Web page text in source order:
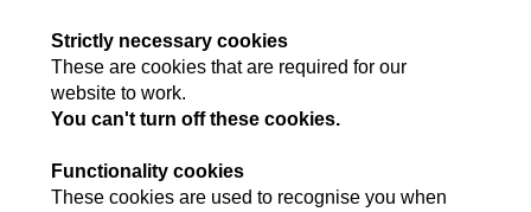
Strictly necessary cookies
These are cookies that are required for our
website to work.
You can't turn off these cookies.
Functionality cookies
These cookies are used to recognise you when